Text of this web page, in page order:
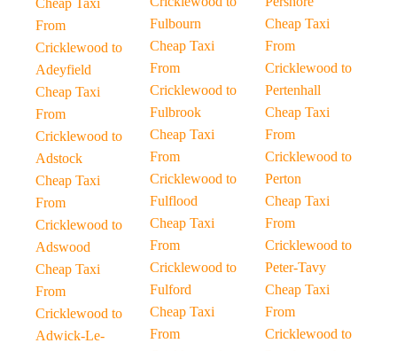
Cheap Taxi
From
Cricklewood to
Adeyfield
Cheap Taxi
From
Cricklewood to
Adstock
Cheap Taxi
From
Cricklewood to
Adswood
Cheap Taxi
From
Cricklewood to
Adwick-Le-
Fulbourn
Cheap Taxi
From
Cricklewood to
Fulbrook
Cheap Taxi
From
Cricklewood to
Fulflood
Cheap Taxi
From
Cricklewood to
Fulford
Cheap Taxi
From
Cheap Taxi
From
Cricklewood to
Pertenhall
Cheap Taxi
From
Cricklewood to
Perton
Cheap Taxi
From
Cricklewood to
Peter-Tavy
Cheap Taxi
From
Cricklewood to